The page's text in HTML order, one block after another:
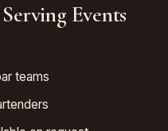
Events
teams